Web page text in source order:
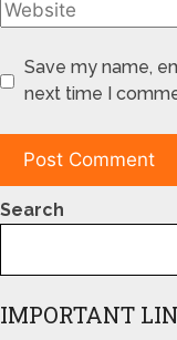
Save my name,
next time I
Search
IMPORTANT